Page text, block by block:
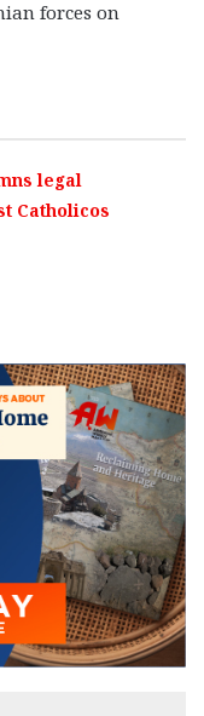
forces on
legal
Catholicos